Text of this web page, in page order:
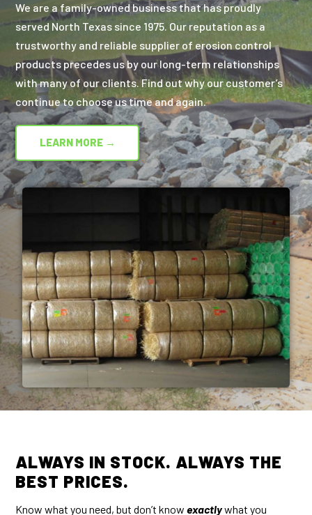
We are a family-owned business that has proudly
served North Texas since 1975. Our reputation as a
trustworthy and reliable supplier of erosion control
products precedes us by our long-term relationships
with many of our clients. Find out why our customer’s
continue to choose us time and again.
LEARN MORE →
ALWAYS IN STOCK. ALWAYS THE
BEST PRICES.
Know what you need, but don’t knowexactlywhat you